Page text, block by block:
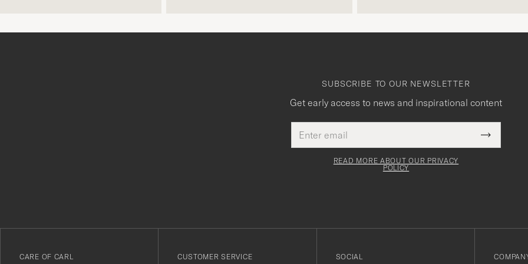
SUBSCRIBE TO OUR NEWSLETTER
Get early access to news and inspirational content
address
This
field
Submit
Newsletter
till
READ MORE ABOUT OUR PRIVACY
POLICY
CARE OF CARL CUSTOMER SERVICE SOCIAL